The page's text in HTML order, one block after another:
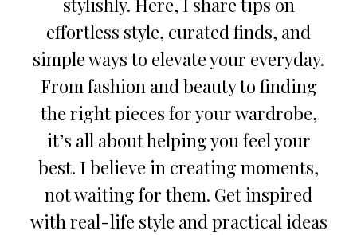
stylishly. Here, I share tips on
effortless style, curated finds, and
simple ways to elevate your everyday.
From fashion and beauty to finding
the right pieces for your wardrobe,
it’s all about helping you feel your
best. I believe in creating moments,
not waiting for them. Get inspired
with real-life style and practical ideas